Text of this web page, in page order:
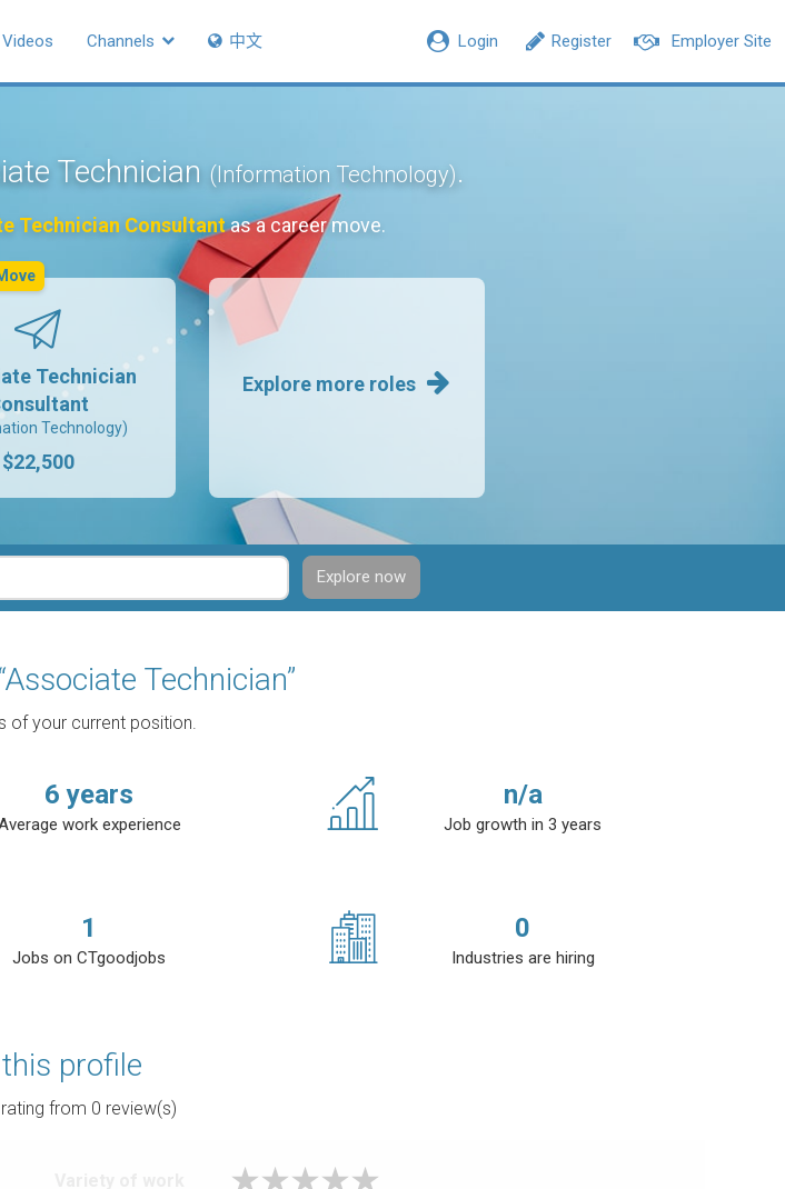
Employer Site
Register
Login
Videos Channels 中文
Technician (Information Technology).
Technician Consultantas a career move.
Technician
Technology)
$22,500
Explore more roles
Explore now
Technician”
of your current position.
6 years
work experience
n/a
Job growth in 3 years
1
Jobs on CTgoodjobs
0
Industries are hiring
profile
from 0 review(s)